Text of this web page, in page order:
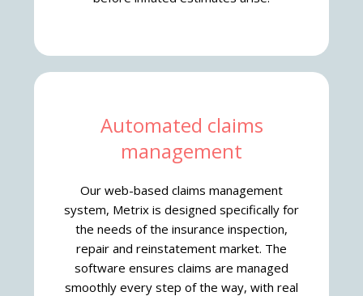
Automated claims
management
Our web-based claims management
system, Metrix is designed specifically for
the needs of the insurance inspection,
repair and reinstatement market. The
software ensures claims are managed
smoothly every step of the way, with real